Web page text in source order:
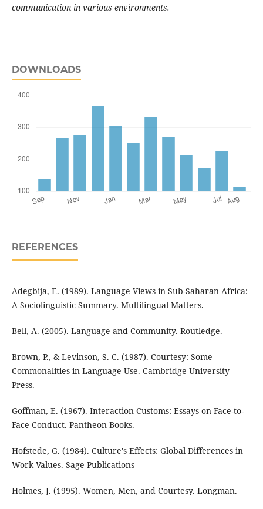
communication in various environments.
DOWNLOADS
REFERENCES
Adegbija, E. (1989). Language Views in Sub-Saharan Africa:
A Sociolinguistic Summary. Multilingual Matters.
Bell, A. (2005). Language and Community. Routledge.
Brown, P., & Levinson, S. C. (1987). Courtesy: Some
Commonalities in Language Use. Cambridge University
Press.
Goffman, E. (1967). Interaction Customs: Essays on Face-to-
Face Conduct. Pantheon Books.
Hofstede, G. (1984). Culture's Effects: Global Differences in
Work Values. Sage Publications
Holmes, J. (1995). Women, Men, and Courtesy. Longman.